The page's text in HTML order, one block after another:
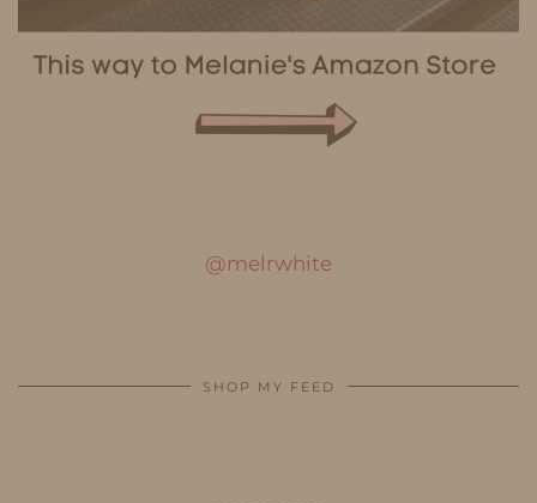
@melrwhite
SHOP MY FEED